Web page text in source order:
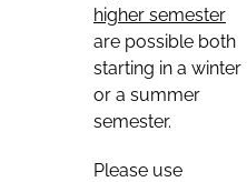
higher semester
are possible both
starting in a winter
or a summer
semester.
Please use